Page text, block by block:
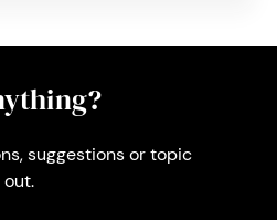
suggestions or topic